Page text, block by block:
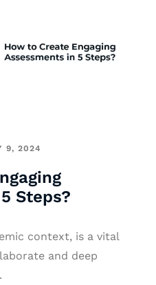
9, 2024
Steps?
context, is a vital
and deep